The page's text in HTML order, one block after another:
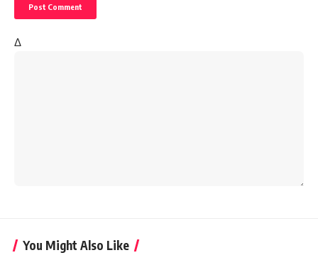
Δ
You Might Also Like